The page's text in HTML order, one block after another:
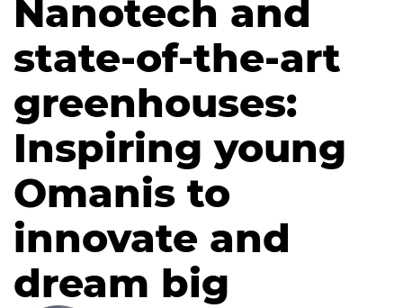
Nanotech and
state-of-the-art
greenhouses:
Inspiring young
Omanis to
innovate and
dream big